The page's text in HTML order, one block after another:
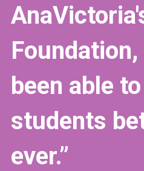
been able
students
ever.”